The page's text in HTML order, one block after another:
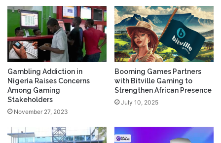
Gambling Addiction in
Nigeria Raises Concerns
Among Gaming
Stakeholders
November 27, 2023
Booming Games Partners
with Bitville Gaming to
Strengthen African Presence
July 10, 2025